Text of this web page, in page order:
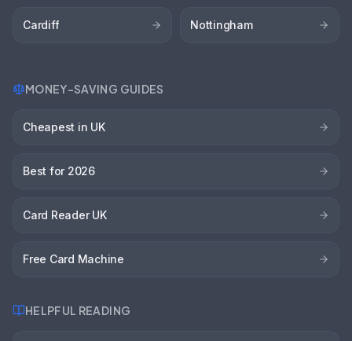
Cardiff Nottingham
MONEY-SAVING GUIDES
Cheapest in UK
Best for 2026
Card Reader UK
Free Card Machine
HELPFUL READING